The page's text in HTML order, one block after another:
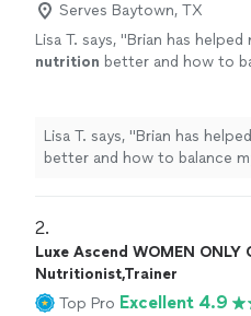
Serves Baytown, TX
Lisa T. says, "Brian has helped
nutrition better and how to
Lisa T. says, "Brian has
better and how to balance
2.
Luxe Ascend WOMEN ONLY
Nutritionist,Trainer
Top Pro Excellent 4.9